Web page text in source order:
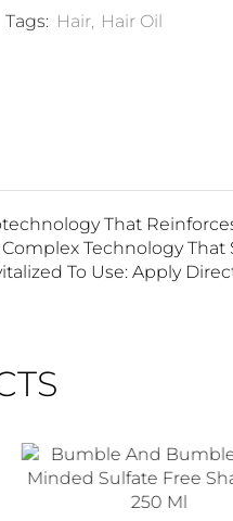
Tags: Hair, Hair Oil
That
Technology
To Use: Apply